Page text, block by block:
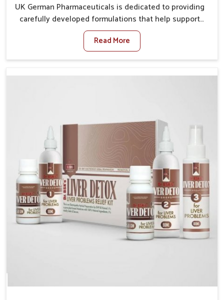
UK German Pharmaceuticals is dedicated to providing
carefully developed formulations that help support
cardiovascular balance in Alappuzha. Rising lifestyle-
related health concerns in Alappuzha such as stress,
irregular diets and limited physical activity often
are looking for Blood Pressure Control Medicine
This makes it possible for people in Alappuzha to
manage their condition with reliable support
customized to long term well-being.
Read More